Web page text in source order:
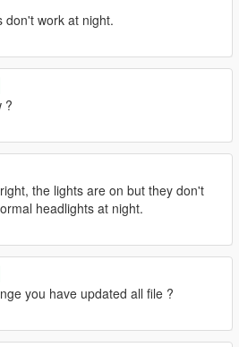
don't work at night.
?
the lights are on but they don't
headlights at night.
you have updated all file ?